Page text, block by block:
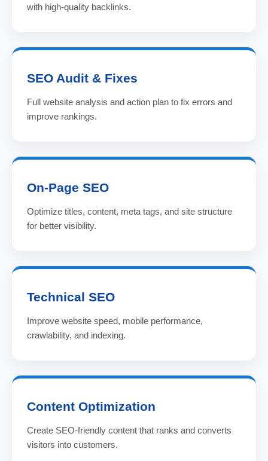
with high-quality backlinks.
SEO Audit & Fixes
Full website analysis and action plan to fix errors and
improve rankings.
On-Page SEO
Optimize titles, content, meta tags, and site structure
for better visibility.
Technical SEO
Improve website speed, mobile performance,
crawlability, and indexing.
Content Optimization
Create SEO-friendly content that ranks and converts
visitors into customers.